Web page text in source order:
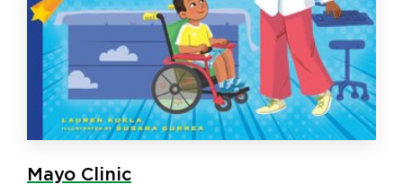
Mayo Clinic